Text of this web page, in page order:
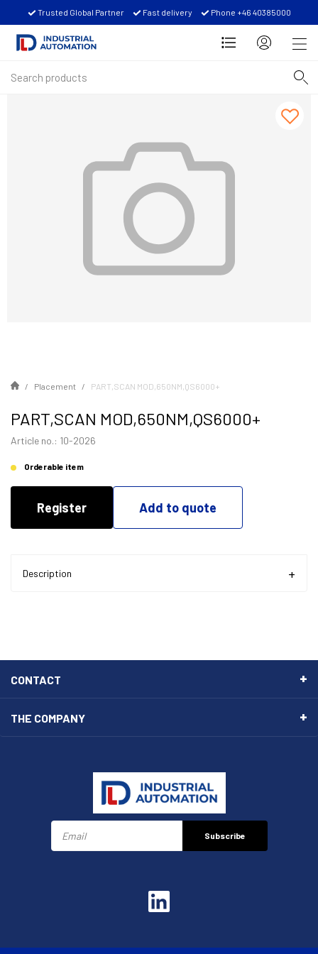
Trusted Global Partner Fast delivery Phone +46 40385000
Placement PART,SCAN MOD,650NM,QS6000+
PART,SCAN MOD,650NM,QS6000+
Article no.: 10-2026
Orderable item
Register Add to quote
Description
CONTACT
THE COMPANY
Subscribe